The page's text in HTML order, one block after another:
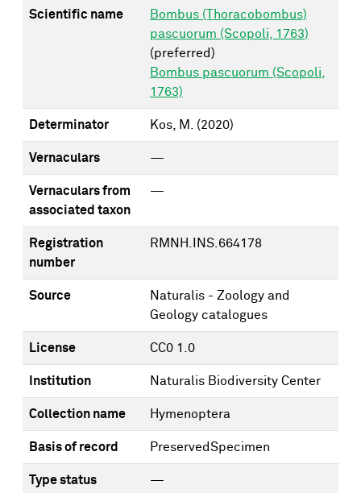
Scientific name
Bombus (Thoracobombus)
pascuorum (Scopoli, 1763)
(preferred)
Bombus pascuorum (Scopoli,
1763)
Determinator Kos, M. (2020)
Vernaculars —
Vernaculars from
associated taxon
—
Registration
number
RMNH.INS.664178
Source
Naturalis - Zoology and
Geology catalogues
License CC0 1.0
Institution Naturalis Biodiversity Center
Collection name Hymenoptera
Basis of record PreservedSpecimen
Type status —